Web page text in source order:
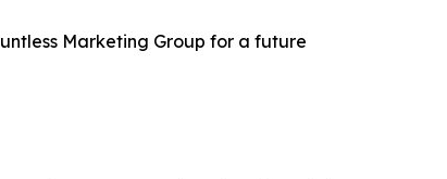
Marketing Group for a future